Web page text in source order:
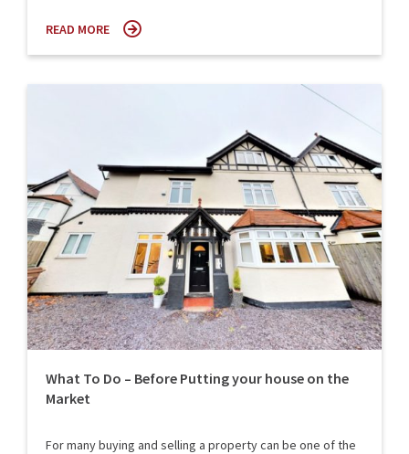
READ MORE
What To Do – Before Putting your house on the
Market
For many buying and selling a property can be one of the